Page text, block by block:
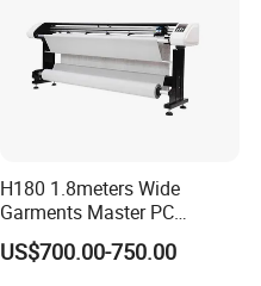
H180 1.8meters Wide
Garments Master PC
Network Inkjet Plotter
Factory Price Textile
US$700.00-750.00